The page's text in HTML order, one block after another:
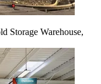
Storage Warehouse,